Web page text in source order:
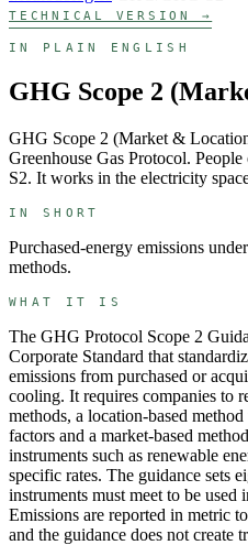
TECHNICAL VERSION →
IN PLAIN ENGLISH
GHG Scope 2
GHG Scope 2 (Market &
Greenhouse Gas Protocol.
S2. It works in the electricity
IN SHORT
Purchased-energy emissions
methods.
WHAT IT IS
The GHG Protocol Scope 2
Corporate Standard that
emissions from purchased or
cooling. It requires companies to
methods, a location-based
factors and a market-based
instruments such as renewable
specific rates. The guidance sets
instruments must meet to be used
Emissions are reported in metric
and the guidance does not create